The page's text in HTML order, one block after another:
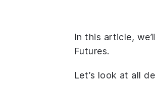
In this article,
Futures.
Let’s look at all